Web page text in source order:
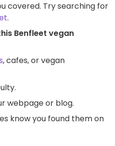
covered. Try searching for
.
Benfleet vegan
, cafes, or vegan
webpage or blog.
know you found them on